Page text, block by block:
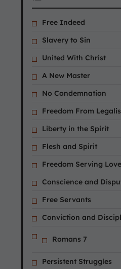
Free Indeed
Slavery to Sin
United With Christ
A New Master
No Condemnation
Freedom From
Liberty in the Spirit
Flesh and Spirit
Freedom Serving Love
Conscience and
Free Servants
Conviction and
Romans 7
Persistent Struggles